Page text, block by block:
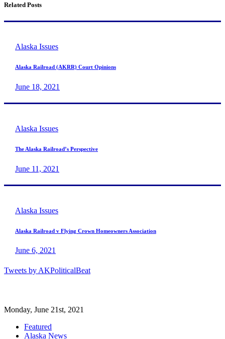
Related Posts
Alaska Issues
Alaska Railroad (AKRR) Court Opinions
June 18, 2021
Alaska Issues
The Alaska Railroad’s Perspective
June 11, 2021
Alaska Issues
Alaska Railroad v Flying Crown Homeowners Association
June 6, 2021
Tweets by AKPoliticalBeat
Monday, June 21st, 2021
Featured
Alaska News